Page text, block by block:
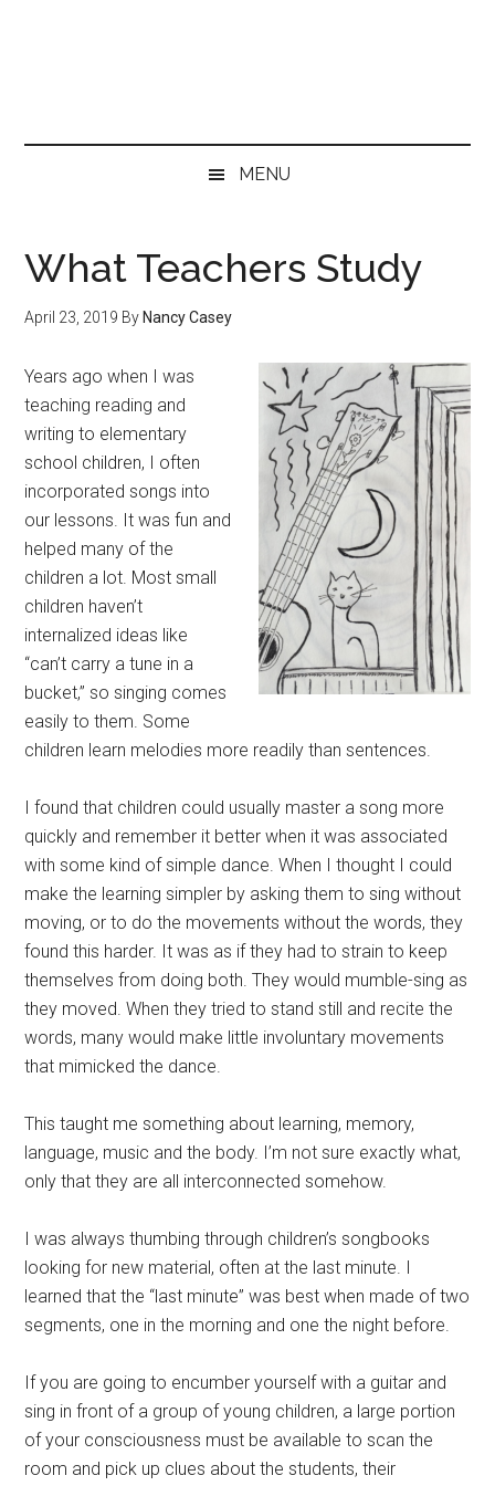
MENU
What Teachers Study
April 23, 2019 By Nancy Casey
Years ago when I was
teaching reading and
writing to elementary
school children, I often
incorporated songs into
our lessons. It was fun and
helped many of the
children a lot. Most small
children haven’t
internalized ideas like
“can’t carry a tune in a
bucket,” so singing comes
easily to them. Some
children learn melodies more readily than sentences.
I found that children could usually master a song more
quickly and remember it better when it was associated
with some kind of simple dance. When I thought I could
make the learning simpler by asking them to sing without
moving, or to do the movements without the words, they
found this harder. It was as if they had to strain to keep
themselves from doing both. They would mumble-sing as
they moved. When they tried to stand still and recite the
words, many would make little involuntary movements
that mimicked the dance.
This taught me something about learning, memory,
language, music and the body. I’m not sure exactly what,
only that they are all interconnected somehow.
I was always thumbing through children’s songbooks
looking for new material, often at the last minute. I
learned that the “last minute” was best when made of two
segments, one in the morning and one the night before.
If you are going to encumber yourself with a guitar and
sing in front of a group of young children, a large portion
of your consciousness must be available to scan the
room and pick up clues about the students, their